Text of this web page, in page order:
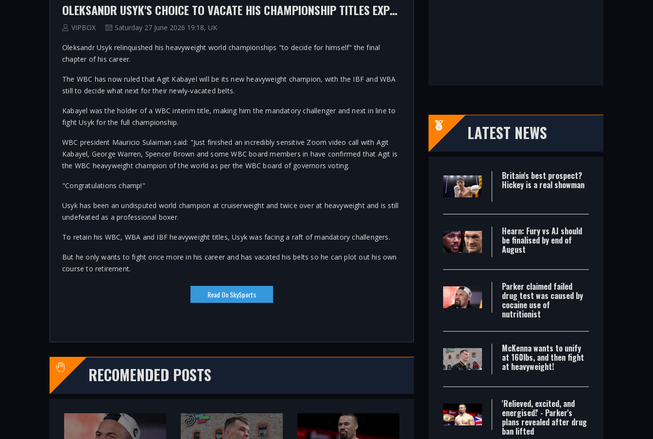
OLEKSANDR USYK'S CHOICE TO VACATE HIS CHAMPIONSHIP TITLES EXPLAINED - SO HE CAN DECIDE ‘FINAL CHAPTER’ FOR HIMSELF
VIPBOX Saturday 27 June 2026 19:18, UK
Oleksandr Usyk relinquished his heavyweight world championships "to decide for himself" the final
chapter of his career.
The WBC has now ruled that Agit Kabayel will be its new heavyweight champion, with the IBF and WBA
still to decide what next for their newly-vacated belts.
Kabayel was the holder of a WBC interim title, making him the mandatory challenger and next in line to
fight Usyk for the full championship.
WBC president Mauricio Sulaiman said: "Just finished an incredibly sensitive Zoom video call with Agit
Kabayel, George Warren, Spencer Brown and some WBC board members in have confirmed that Agit is
the WBC heavyweight champion of the world as per the WBC board of governors voting.
"Congratulations champ!"
Usyk has been an undisputed world champion at cruiserweight and twice over at heavyweight and is still
undefeated as a professional boxer.
To retain his WBC, WBA and IBF heavyweight titles, Usyk was facing a raft of mandatory challengers.
But he only wants to fight once more in his career and has vacated his belts so he can plot out his own
course to retirement.
Read On SkySports
RECOMENDED POSTS
LATEST NEWS
Britain's best prospect?
Hickey is a real showman
Hearn: Fury vs AJ should
be finalised by end of
August
Parker claimed failed
drug test was caused by
cocaine use of
nutritionist
McKenna wants to unify
at 160lbs, and then fight
at heavyweight!
'Relieved, excited, and
energised!' - Parker's
plans revealed after drug
ban lifted